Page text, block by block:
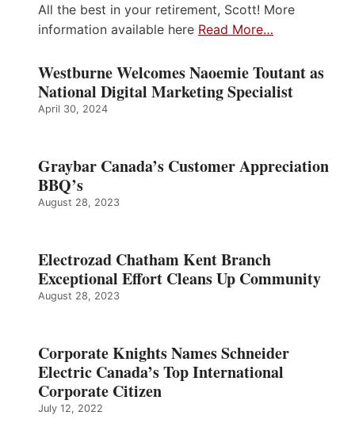
All the best in your retirement, Scott! More
information available here Read More…
Westburne Welcomes Naoemie Toutant as
National Digital Marketing Specialist
April 30, 2024
Graybar Canada’s Customer Appreciation
BBQ’s
August 28, 2023
Electrozad Chatham Kent Branch
Exceptional Effort Cleans Up Community
August 28, 2023
Corporate Knights Names Schneider
Electric Canada’s Top International
Corporate Citizen
July 12, 2022